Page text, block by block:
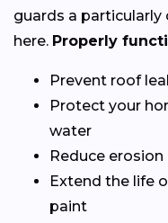
guards a
here. Properly
Prevent roof
Protect your
water
Reduce
Extend the life
paint